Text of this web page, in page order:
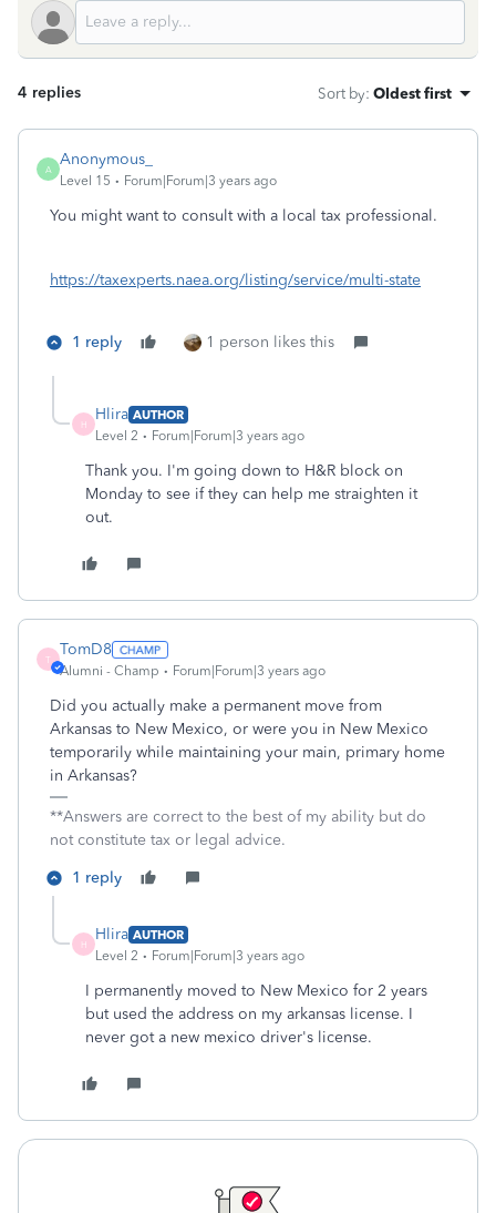
4 replies Sort by: Oldest first
A
Anonymous_
Level 15 Forum|Forum|3 years ago
You might want to consult with a local tax professional.
https://taxexperts.naea.org/listing/service/multi-state
1 reply 1 person likes this
H
Hlira AUTHOR
Level 2
Forum|Forum|3 years ago
Thank you. I'm going down to H&R block on
Monday to see if they can help me straighten it
out.
T
TomD8
Alumni - Champ Forum|Forum|3 years ago
Did you actually make a permanent move from
Arkansas to New Mexico, or were you in New Mexico
temporarily while maintaining your main, primary home
in Arkansas?
**Answers are correct to the best of my ability but do
not constitute tax or legal advice.
1 reply
H
Hlira AUTHOR
Level 2
Forum|Forum|3 years ago
I permanently moved to New Mexico for 2 years
but used the address on my arkansas license. I
never got a new mexico driver's license.